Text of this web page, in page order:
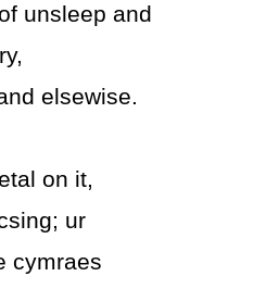
unsleep and
elsewise.
on it,
ur
cymraes